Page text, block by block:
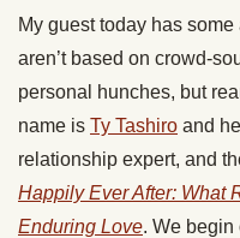
My guest today has
aren’t based on crowd-
personal hunches, but
name is Ty Tashiro and
relationship expert, and
Happily Ever After: What
Enduring Love. We